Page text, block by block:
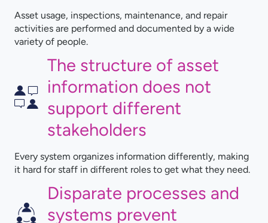
Asset usage, inspections, maintenance, and repair
activities are performed and documented by a wide
variety of people.
The structure of asset
information does not
support different
stakeholders
Every system organizes information differently, making
it hard for staff in different roles to get what they need.
Disparate processes and
systems prevent